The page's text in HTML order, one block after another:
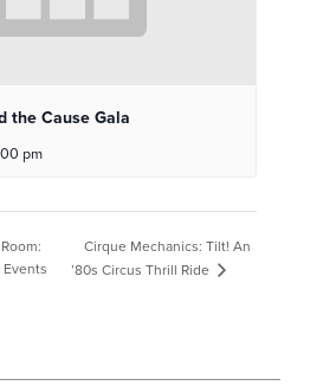
the Cause Gala
pm
Cirque Mechanics: Tilt! An
’80s Circus Thrill Ride